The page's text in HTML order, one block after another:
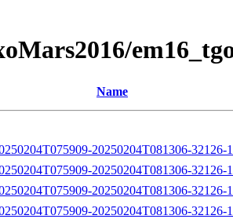
Name
20250204T081306-
20250204T081306-32126-
20250204T081306-32126-
20250204T081306-32126-